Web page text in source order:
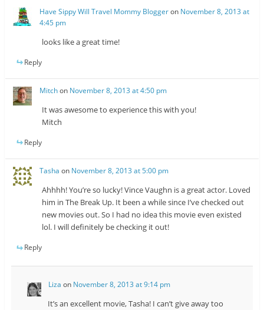
Have Sippy Will Travel Mommy Bloggeron November 8, 2013 at
4:45 pm
looks like a great time!
Reply
Mitchon November 8, 2013 at 4:50 pm
It was awesome to experience this with you!
Mitch
Reply
Tasha on November 8, 2013 at 5:00 pm
Ahhhh! You’re so lucky! Vince Vaughn is a great actor. Loved
him in The Break Up. It been a while since I’ve checked out
new movies out. So I had no idea this movie even existed
lol. I will definitely be checking it out!
Reply
Liza on November 8, 2013 at 9:14 pm
It’s an excellent movie, Tasha! I can’t give away too